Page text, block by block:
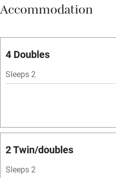
Vegetarian meals
Free parking nearby
WiFi
Central heating
Mobile reception
Accommodation
4 Doubles
Sleeps 2
2 Twin/doubles
Sleeps 2